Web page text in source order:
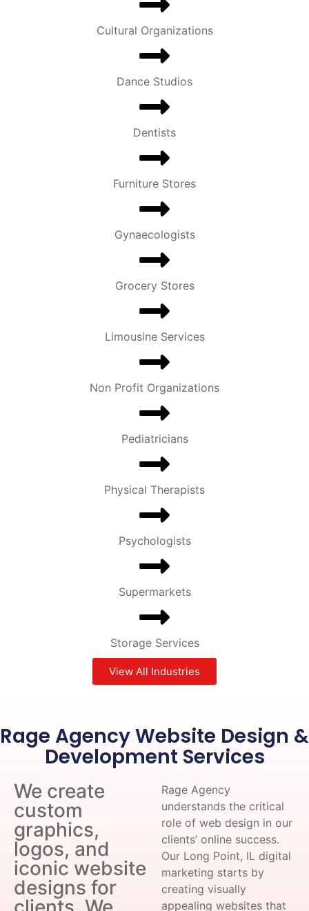
Cultural Organizations
Dance Studios
Dentists
Furniture Stores
Gynaecologists
Grocery Stores
Limousine Services
Non Profit Organizations
Pediatricians
Physical Therapists
Psychologists
Supermarkets
Storage Services
View All Industries
Rage Agency Website Design &
Development Services
We create
custom
graphics,
logos, and
iconic website
designs for
Rage Agency
understands the critical
role of web design in our
clients’ online success.
Our Long Point, IL digital
marketing starts by
creating visually
appealing websites that